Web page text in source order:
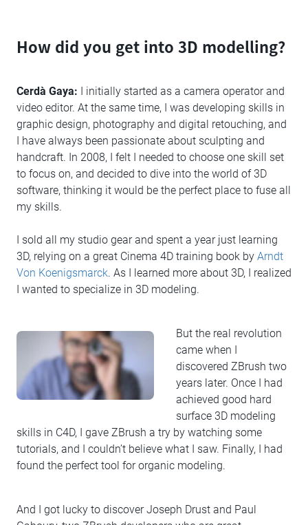
How did you get into 3D modelling?
Cerdà Gaya: I initially started as a camera operator and
video editor. At the same time, I was developing skills in
graphic design, photography and digital retouching, and
I have always been passionate about sculpting and
handcraft. In 2008, I felt I needed to choose one skill set
to focus on, and decided to dive into the world of 3D
software, thinking it would be the perfect place to fuse all
my skills.
I sold all my studio gear and spent a year just learning
3D, relying on a great Cinema 4D training book by Arndt
Von Koenigsmarck. As I learned more about 3D, I realized
I wanted to specialize in 3D modeling.
But the real revolution
came when I
discovered ZBrush two
years later. Once I had
achieved good hard
surface 3D modeling
skills in C4D, I gave ZBrush a try by watching some
tutorials, and I couldn’t believe what I saw. Finally, I had
found the perfect tool for organic modeling.
And I got lucky to discover Joseph Drust and Paul